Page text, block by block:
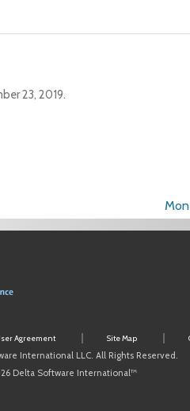
23, 2019.
Agreement Site Map
International LLC. All Rights Reserved.
Delta Software International™